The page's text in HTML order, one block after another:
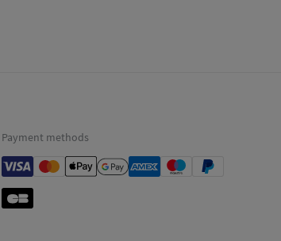
Payment methods